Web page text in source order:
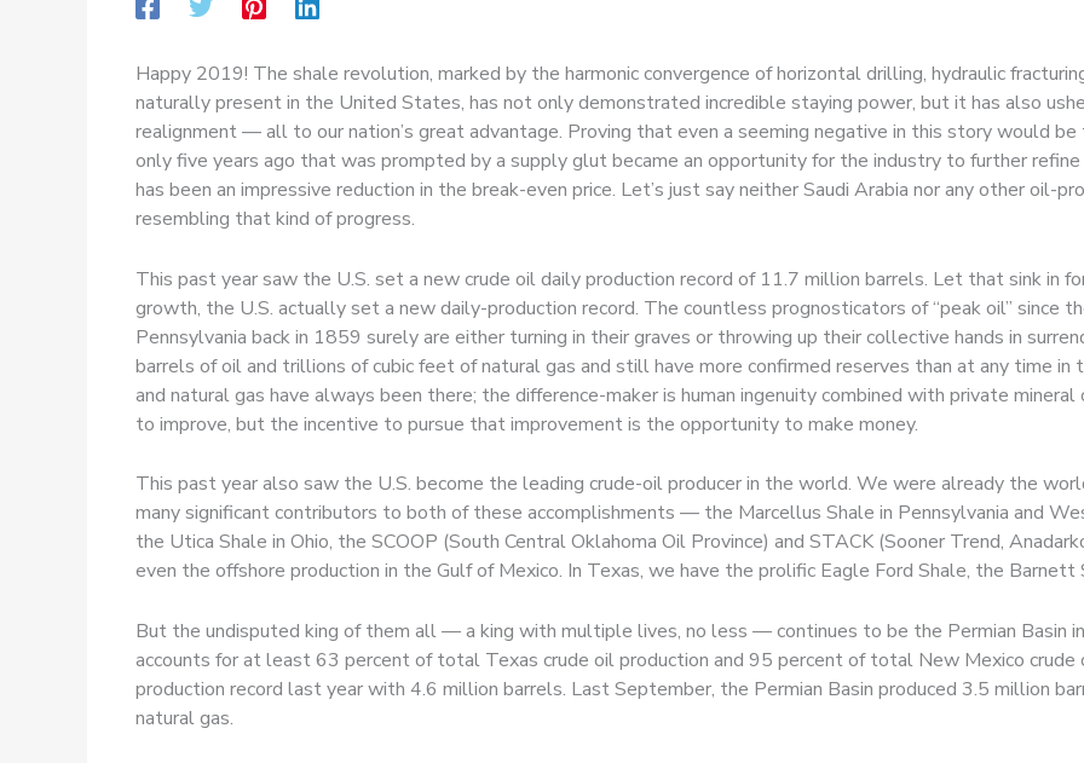
Happy 2019! The shale revolution, marked by the harmonic convergence of horizontal drilling, hydraulic
naturally present in the United States, has not only demonstrated incredible staying power, but it has also
realignment — all to our nation’s great advantage. Proving that even a seeming negative in this story would
only five years ago that was prompted by a supply glut became an opportunity for the industry to further
has been an impressive reduction in the break-even price. Let’s just say neither Saudi Arabia nor any other oil-
resembling that kind of progress.
This past year saw the U.S. set a new crude oil daily production record of 11.7 million barrels. Let that sink in
growth, the U.S. actually set a new daily-production record. The countless prognosticators of “peak oil” since
Pennsylvania back in 1859 surely are either turning in their graves or throwing up their collective hands in
barrels of oil and trillions of cubic feet of natural gas and still have more confirmed reserves than at any time
and natural gas have always been there; the difference-maker is human ingenuity combined with private
to improve, but the incentive to pursue that improvement is the opportunity to make money.
This past year also saw the U.S. become the leading crude-oil producer in the world. We were already the
many significant contributors to both of these accomplishments — the Marcellus Shale in Pennsylvania and
the Utica Shale in Ohio, the SCOOP (South Central Oklahoma Oil Province) and STACK (Sooner Trend,
even the offshore production in the Gulf of Mexico. In Texas, we have the prolific Eagle Ford Shale, the
But the undisputed king of them all — a king with multiple lives, no less — continues to be the Permian Basin
accounts for at least 63 percent of total Texas crude oil production and 95 percent of total New Mexico
production record last year with 4.6 million barrels. Last September, the Permian Basin produced 3.5 million
natural gas.